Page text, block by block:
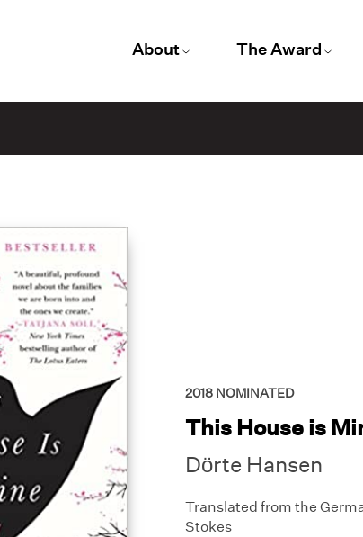
About The Award
2018 NOMINATED
This House is
Dörte Hansen
Translated from the
Stokes